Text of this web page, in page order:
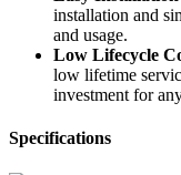
installation and
and usage.
Low Lifecycle
low lifetime
investment for
Specifications